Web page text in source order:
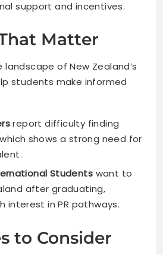
support and incentives.
Matter
of New Zealand’s
students make informed
report difficulty finding
shows a strong need for
Students want to
after graduating,
interest in PR pathways.
to Consider